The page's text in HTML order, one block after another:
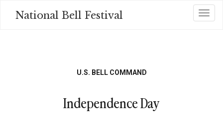
National Bell Festival
U.S. BELL COMMAND
Independence Day